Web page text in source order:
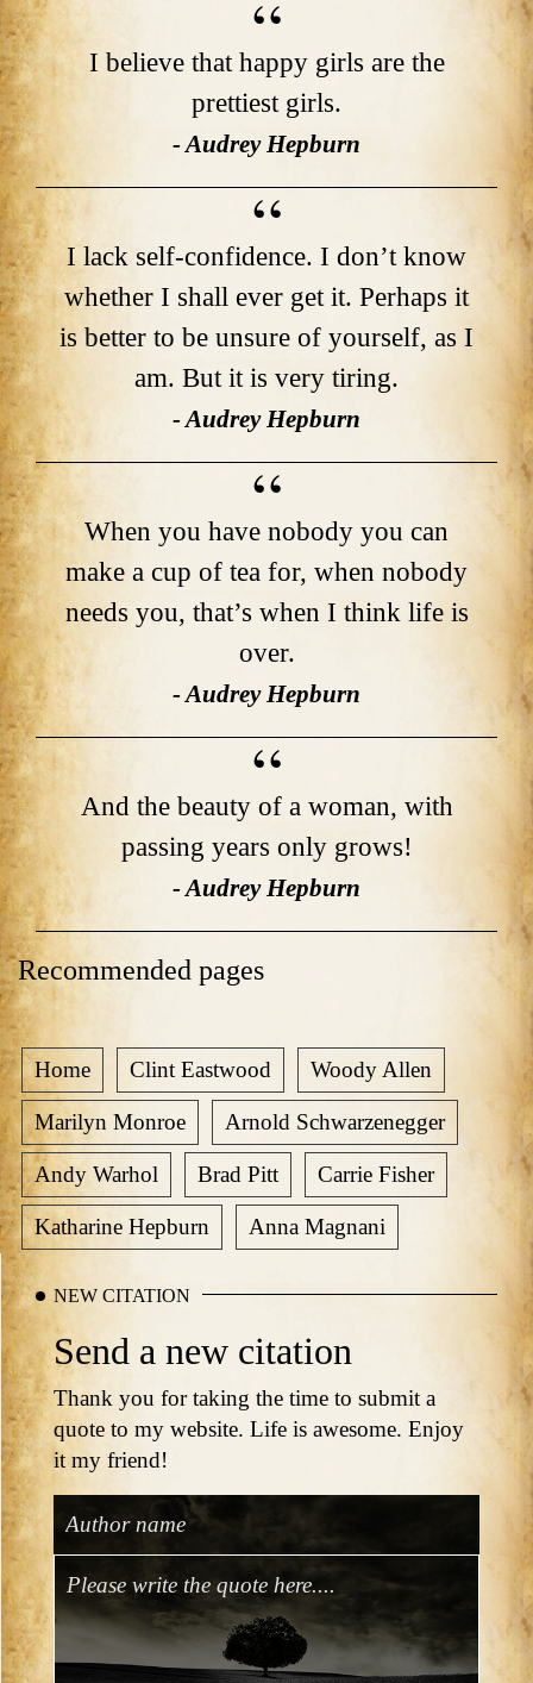
I believe that happy girls are the
prettiest girls.
- Audrey Hepburn
I lack self-confidence. I don’t know
whether I shall ever get it. Perhaps it
is better to be unsure of yourself, as I
am. But it is very tiring.
- Audrey Hepburn
When you have nobody you can
make a cup of tea for, when nobody
needs you, that’s when I think life is
over.
- Audrey Hepburn
And the beauty of a woman, with
passing years only grows!
- Audrey Hepburn
Recommended pages
Home Clint Eastwood Woody Allen
Marilyn Monroe Arnold Schwarzenegger
Andy Warhol Brad Pitt Carrie Fisher
Katharine Hepburn Anna Magnani
NEW CITATION
Send a new citation
Thank you for taking the time to submit a
quote to my website. Life is awesome. Enjoy
it my friend!